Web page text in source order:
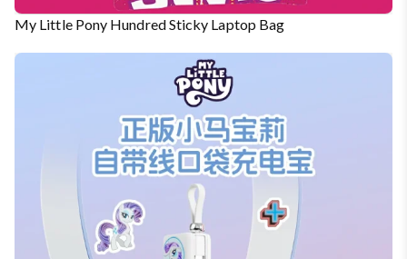
My Little Pony Hundred Sticky Laptop Bag